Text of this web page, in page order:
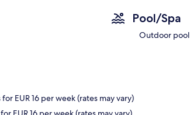
Pool/Spa
Outdoor pool
EUR 16 per week (rates may vary)